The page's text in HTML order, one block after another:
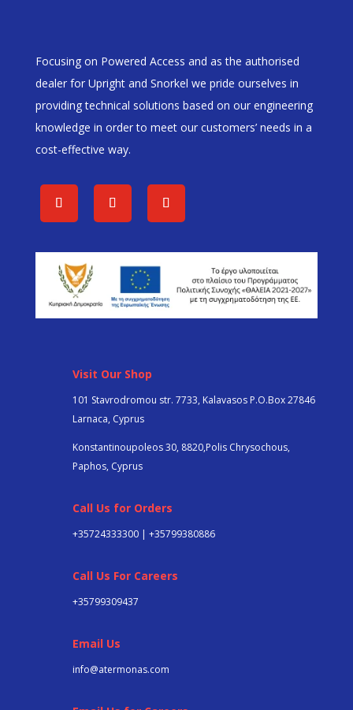
Focusing on Powered Access and as the authorised
dealer for Upright and Snorkel we pride ourselves in
providing technical solutions based on our engineering
knowledge in order to meet our customers’ needs in a
cost-effective way.
Visit Our Shop
101 Stavrodromou str. 7733, Kalavasos P.O.Box 27846
Larnaca, Cyprus
Konstantinoupoleos 30, 8820,Polis Chrysochous,
Paphos, Cyprus
Call Us for Orders
+35724333300 | +35799380886
Call Us For Careers
+35799309437
Email Us
info@atermonas.com